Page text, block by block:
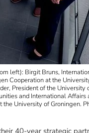
left): Birgit Bruns,
Cooperation at the
President of the University
and International
University of Groningen.
40-year strategic